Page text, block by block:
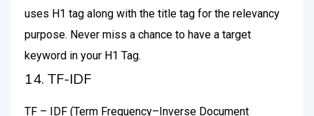
uses H1 tag along with the title tag for the relevancy
purpose. Never miss a chance to have a target
keyword in your H1 Tag.
14. TF-IDF
TF – IDF (Term Frequency–Inverse Document